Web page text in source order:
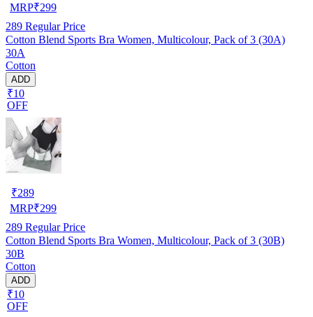
MRP₹299
289 Regular Price
Cotton Blend Sports Bra Women, Multicolour, Pack of 3 (30A)
30A
Cotton
ADD
₹10
OFF
₹289
MRP₹299
289 Regular Price
Cotton Blend Sports Bra Women, Multicolour, Pack of 3 (30B)
30B
Cotton
ADD
₹10
OFF